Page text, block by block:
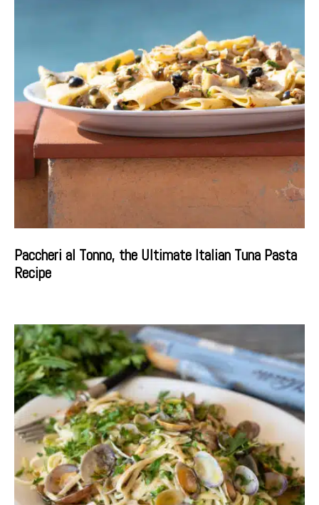
Paccheri al Tonno, the Ultimate Italian Tuna Pasta
Recipe